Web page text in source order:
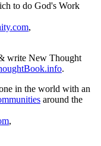
to do God's Work
,
write New Thought
.
in the world with an
around the
,